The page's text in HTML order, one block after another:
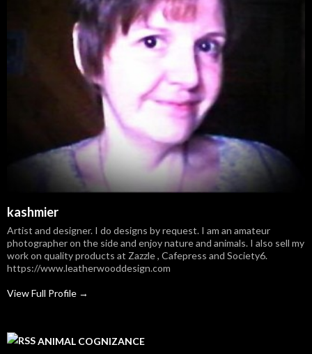
kashmier
Artist and designer. I do designs by request. I am an amateur
photographer on the side and enjoy nature and animals. I also sell my
work on quality products at Zazzle , Cafepress and Society6.
https://www.leatherwooddesign.com
View Full Profile →
ANIMAL COGNIZANCE